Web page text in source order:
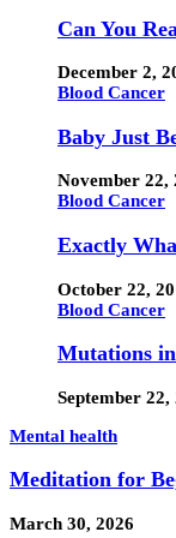
Can You
December 2,
Blood Cancer
Baby Just
November 22,
Blood Cancer
Exactly
October 22,
Blood Cancer
Mutations
September 22,
Mental health
Meditation for
March 30, 2026